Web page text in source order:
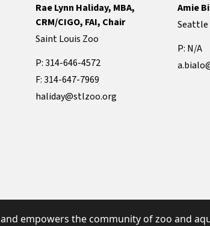
Rae Lynn Haliday, MBA,
CRM/CIGO, FAI, Chair
Saint Louis Zoo
P: 314-646-4572
F: 314-647-7969
haliday@stlzoo.org
Amie
Seattle
P: N/A
empowers the community of zoo and